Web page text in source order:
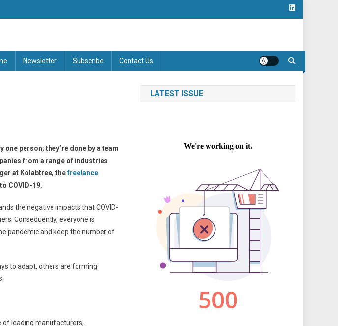
Magazine
Newsletter Subscribe Contact Us
one person; they’re done by a team
from a range of industries
at Kolabtree, thefreelance
COVID-19.
the negative impacts that COVID-
Consequently, everyone is
pandemic and keep the number of
to adapt, others are forming
of leading manufacturers,
LATEST ISSUE